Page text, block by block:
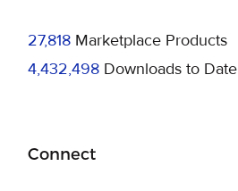
27,818 Marketplace Products
4,432,498 Downloads to Date
Connect